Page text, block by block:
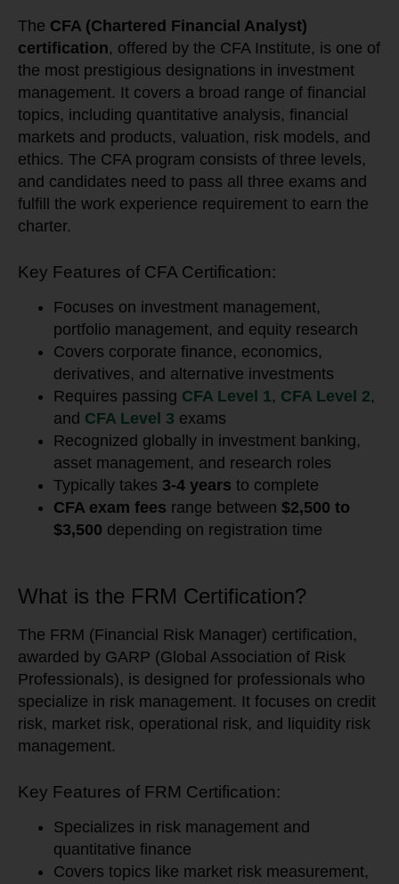
The CFA (Chartered Financial Analyst)
certification, offered by the CFA Institute, is one of
the most prestigious designations in investment
management. It covers a broad range of financial
topics, including quantitative analysis, financial
markets and products, valuation, risk models, and
ethics. The CFA program consists of three levels,
and candidates need to pass all three exams and
fulfill the work experience requirement to earn the
charter.
Key Features of CFA Certification:
Focuses on investment management,
portfolio management, and equity research
Covers corporate finance, economics,
derivatives, and alternative investments
Requires passing CFA Level 1, CFA Level 2,
and CFA Level 3 exams
Recognized globally in investment banking,
asset management, and research roles
Typically takes 3-4 years to complete
CFA exam fees range between $2,500 to
$3,500 depending on registration time
What is the FRM Certification?
The FRM (Financial Risk Manager) certification,
awarded by GARP (Global Association of Risk
Professionals), is designed for professionals who
specialize in risk management. It focuses on credit
risk, market risk, operational risk, and liquidity risk
management.
Key Features of FRM Certification:
Specializes in risk management and
quantitative finance
Covers topics like market risk measurement,